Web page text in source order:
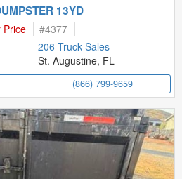
13YD
Price #4377
206 Truck Sales
St. Augustine, FL
(866) 799-9659